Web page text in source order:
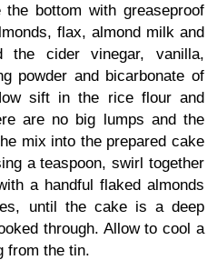
bottom with greaseproof
flax, almond milk and
the cider vinegar, vanilla,
powder and bicarbonate of
sift in the rice flour and
are no big lumps and the
mix into the prepared cake
a teaspoon, swirl together
a handful flaked almonds
until the cake is a deep
through. Allow to cool a
from the tin.